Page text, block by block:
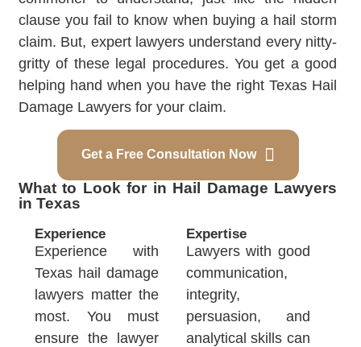
clause you fail to know when buying a hail storm
claim. But, expert lawyers understand every nitty-
gritty of these legal procedures. You get a good
helping hand when you have the right Texas Hail
Damage Lawyers for your claim.
Get a Free Consultation Now
What to Look for in Hail Damage Lawyers
in Texas
Experience
Experience with
Texas hail damage
lawyers matter the
most. You must
ensure the lawyer
Expertise
Lawyers with good
communication,
integrity,
persuasion, and
analytical skills can